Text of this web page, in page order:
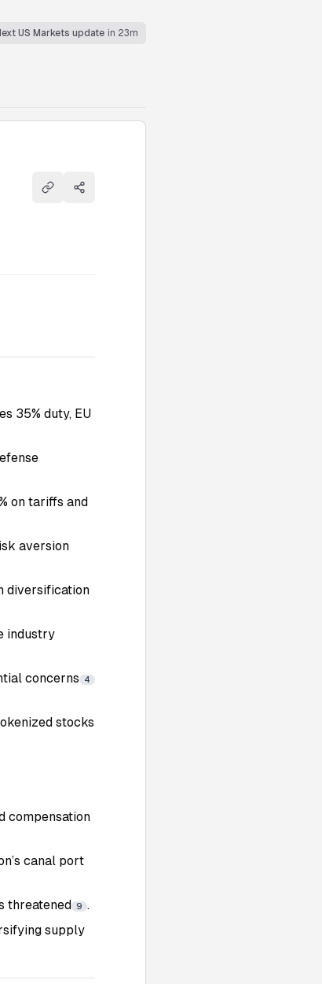
US Markets update in 23m
Copy linkShare
35% duty, EU
on tariffs and
aversion
diversification
industry
concerns 4
stocks
compensation
canal port
threatened 9 .
supply